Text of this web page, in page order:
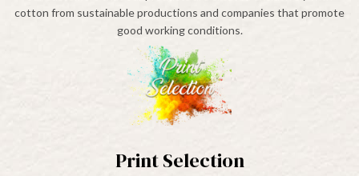
cotton from sustainable productions and companies that promote
good working conditions.
Print Selection